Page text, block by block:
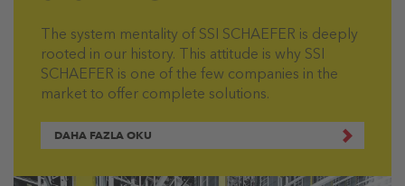
The system mentality of SSI SCHAEFER is deeply
rooted in our history. This attitude is why SSI
SCHAEFER is one of the few companies in the
market to offer complete solutions.
DAHA FAZLA OKU